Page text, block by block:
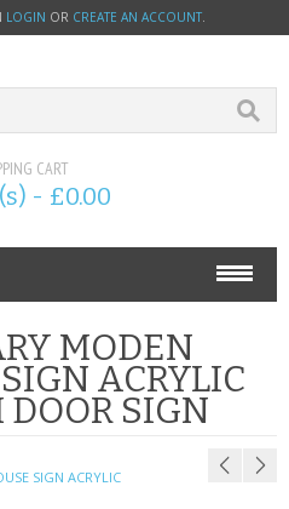
LOGIN OR CREATE AN ACCOUNT.
CART
- £0.00
MODEN
ACRYLIC
SIGN
SIGN ACRYLIC